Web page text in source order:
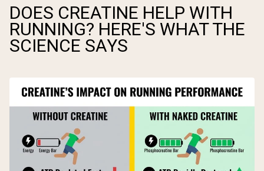
DOES CREATINE HELP WITH
RUNNING? HERE'S WHAT THE
SCIENCE SAYS